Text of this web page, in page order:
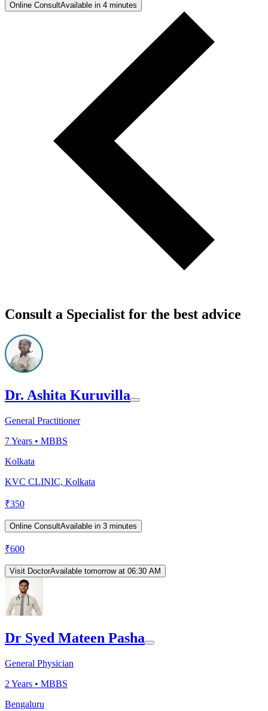
Online ConsultAvailable in 4 minutes
Consult a Specialist for the best advice
Dr. Ashita Kuruvilla
General Practitioner
7Years • MBBS
Kolkata
KVC CLINIC, Kolkata
₹350
Online ConsultAvailable in 3 minutes
₹600
Visit DoctorAvailable tomorrow at 06:30 AM
Dr Syed Mateen Pasha
General Physician
2 Years • MBBS
Bengaluru